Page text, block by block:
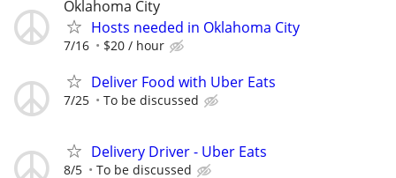
Oklahoma City
Hosts needed in Oklahoma City
7/16 $20 / hour
Deliver Food with Uber Eats
7/25 To be discussed
Delivery Driver - Uber Eats
8/5 To be discussed